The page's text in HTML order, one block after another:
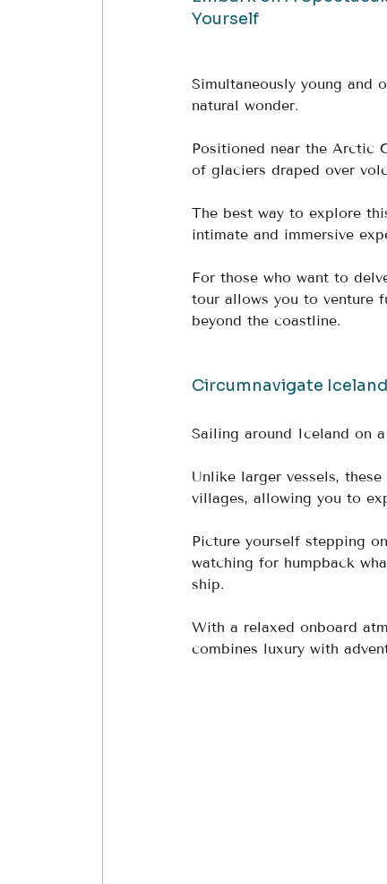
Yourself
Simultaneously young and
natural wonder.
Positioned near the Arctic
of glaciers draped over
The best way to explore
intimate and immersive
For those who want to
tour allows you to venture
beyond the coastline.
Circumnavigate
Sailing around Iceland on
Unlike larger vessels,
villages, allowing you to
Picture yourself stepping
watching for humpback
ship.
With a relaxed onboard
combines luxury with